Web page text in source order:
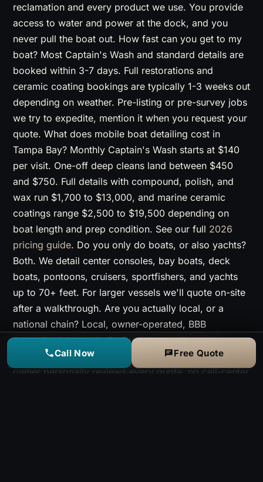
reclamation and every product we use. You provide
access to water and power at the dock, and you
never pull the boat out. How fast can you get to my
boat? Most Captain's Wash and standard details are
booked within 3-7 days. Full restorations and
ceramic coating bookings are typically 1-3 weeks out
depending on weather. Pre-listing or pre-survey jobs
we try to expedite, mention it when you request your
quote. What does mobile boat detailing cost in
Tampa Bay? Monthly Captain's Wash starts at $140
per visit. One-off deep cleans land between $450
and $750. Full details with compound, polish, and
wax run $1,700 to $13,000, and marine ceramic
coatings range $2,500 to $19,500 depending on
boat length and prep condition. See our full 2026
pricing guide. Do you only do boats, or also yachts?
Both. We detail center consoles, bay boats, deck
boats, pontoons, cruisers, sportfishers, and yachts
up to 70+ feet. For larger vessels we'll quote on-site
after a walkthrough. Are you actually local, or a
national chain? Local, owner-operated, BBB
Accredited, based in St. Petersburg with crews
running daily from Clearwater to Apollo Beach. The
owner personally reviews every quote, no call-center
Call Now Free Quote